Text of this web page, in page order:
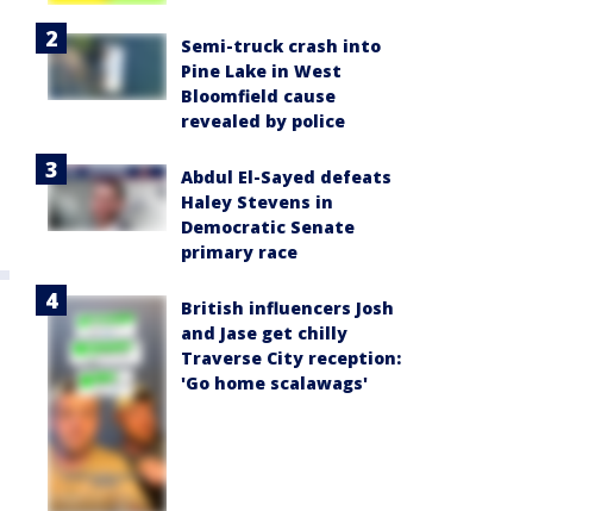
Semi-truck crash into
Pine Lake in West
Bloomfield cause
revealed by police
Abdul El-Sayed defeats
Haley Stevens in
Democratic Senate
primary race
British influencers Josh
and Jase get chilly
Traverse City reception:
'Go home scalawags'